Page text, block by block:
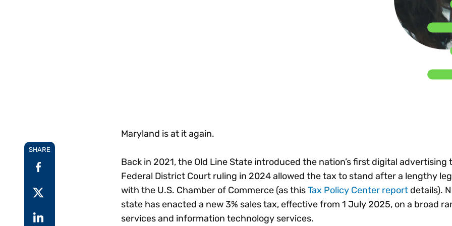
Technology
Explore all
control
Register
SHARE
Maryland is at it again.
Back in 2021, the Old Line State introduced the nation’s first digital advertising
Federal District Court ruling in 2024 allowed the tax to stand after a lengthy
with the U.S. Chamber of Commerce (as thisTax Policy Center report details).
state has enacted a new 3% sales tax, effective from 1 July 2025, on a broad
services and information technology services.